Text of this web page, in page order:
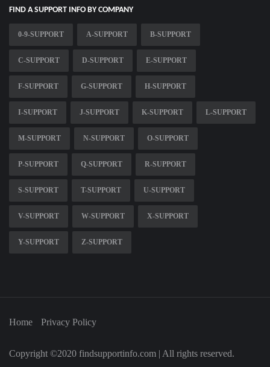
FIND A SUPPORT INFO BY COMPANY
0-9-SUPPORT A-SUPPORT B-SUPPORT
C-SUPPORT D-SUPPORT E-SUPPORT
F-SUPPORT G-SUPPORT H-SUPPORT
I-SUPPORT J-SUPPORT K-SUPPORT L-SUPPORT
M-SUPPORT N-SUPPORT O-SUPPORT
P-SUPPORT Q-SUPPORT R-SUPPORT
S-SUPPORT T-SUPPORT U-SUPPORT
V-SUPPORT W-SUPPORT X-SUPPORT
Y-SUPPORT Z-SUPPORT
Home Privacy Policy
Copyright ©2020 findsupportinfo.com | All rights reserved.